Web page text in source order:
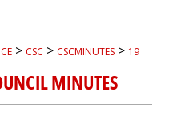
> CSC > CSCMINUTES > 19
MINUTES